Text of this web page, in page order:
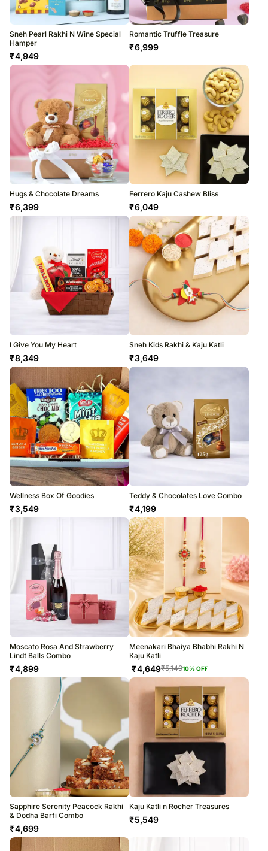
Sneh Pearl Rakhi N Wine Special
Hamper
₹4,949
Romantic Truffle Treasure
₹6,999
Hugs & Chocolate Dreams
₹6,399
Ferrero Kaju Cashew Bliss
₹6,049
I Give You My Heart
₹8,349
Sneh Kids Rakhi & Kaju Katli
₹3,649
Wellness Box Of Goodies
₹3,549
Teddy & Chocolates Love Combo
₹4,199
Moscato Rosa And Strawberry
Lindt Balls Combo
₹4,899
Meenakari Bhaiya Bhabhi Rakhi N
Kaju Katli
₹4,649₹5,14910% OFF
Sapphire Serenity Peacock Rakhi
& Dodha Barfi Combo
₹4,699
Kaju Katli n Rocher Treasures
₹5,549